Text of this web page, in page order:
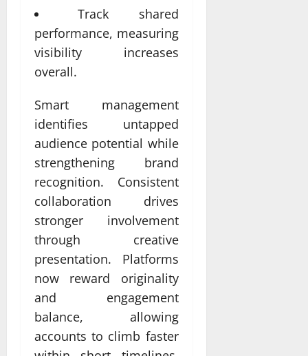
Track shared
performance, measuring
visibility increases
overall.
Smart management
identifies untapped
audience potential while
strengthening brand
recognition. Consistent
collaboration drives
stronger involvement
through creative
presentation. Platforms
now reward originality
and engagement
balance, allowing
accounts to climb faster